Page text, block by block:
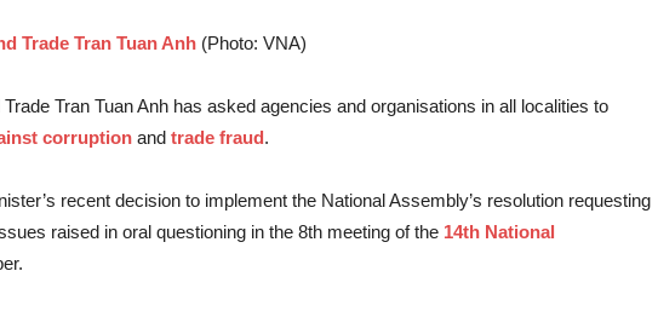
Trade Tran Tuan Anh (Photo: VNA)
Tran Tuan Anh has asked agencies and organisations in all localities to
corruption and trade fraud.
recent decision to implement the National Assembly’s resolution requesting
raised in oral questioning in the 8th meeting of the 14th National